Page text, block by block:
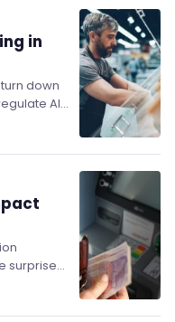
in
down
AI;
surprise
for